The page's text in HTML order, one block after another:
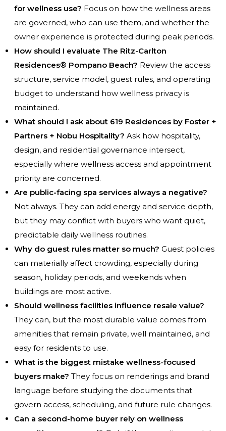
for wellness use? Focus on how the wellness areas
are governed, who can use them, and whether the
owner experience is protected during peak periods.
How should I evaluate The Ritz-Carlton
Residences® Pompano Beach? Review the access
structure, service model, guest rules, and operating
budget to understand how wellness privacy is
maintained.
What should I ask about 619 Residences by Foster +
Partners + Nobu Hospitality? Ask how hospitality,
design, and residential governance intersect,
especially where wellness access and appointment
priority are concerned.
Are public-facing spa services always a negative?
Not always. They can add energy and service depth,
but they may conflict with buyers who want quiet,
predictable daily wellness routines.
Why do guest rules matter so much? Guest policies
can materially affect crowding, especially during
season, holiday periods, and weekends when
buildings are most active.
Should wellness facilities influence resale value?
They can, but the most durable value comes from
amenities that remain private, well maintained, and
easy for residents to use.
What is the biggest mistake wellness-focused
buyers make? They focus on renderings and brand
language before studying the documents that
govern access, scheduling, and future rule changes.
Can a second-home buyer rely on wellness